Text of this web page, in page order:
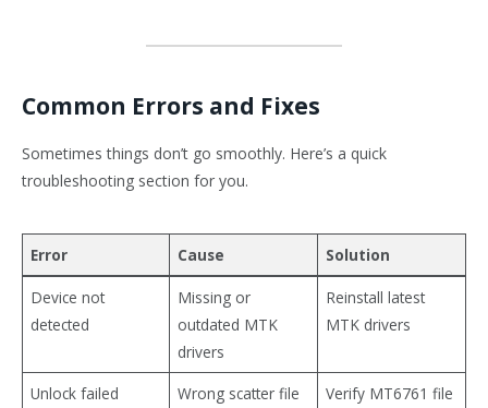
Common Errors and Fixes
Sometimes things don’t go smoothly. Here’s a quick
troubleshooting section for you.
Error Cause Solution
Device not
detected
Missing or
outdated MTK
drivers
Reinstall latest
MTK drivers
Unlock failed
Wrong scatter file
Verify MT6761 file